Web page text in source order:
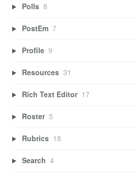
Polls 8
PostEm 7
Profile 9
Resources 31
Rich Text Editor 17
Roster 5
Rubrics 18
Search 4